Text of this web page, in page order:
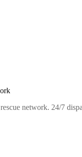
network. 24/7